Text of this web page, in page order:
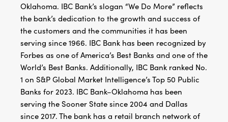
Oklahoma. IBC Bank’s slogan “We Do More” reflects
the bank’s dedication to the growth and success of
the customers and the communities it has been
serving since 1966. IBC Bank has been recognized by
Forbes as one of America’s Best Banks and one of the
World’s Best Banks. Additionally, IBC Bank ranked No.
1 on S&P Global Market Intelligence’s Top 50 Public
Banks for 2023. IBC Bank–Oklahoma has been
serving the Sooner State since 2004 and Dallas
since 2017. The bank has a retail branch network of